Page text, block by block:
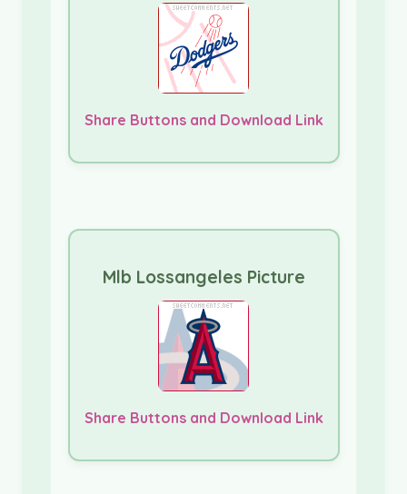
Share Buttons and Download Link
Mlb Lossangeles Picture
Share Buttons and Download Link